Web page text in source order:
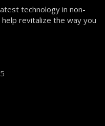
technology in non-
revitalize the way you